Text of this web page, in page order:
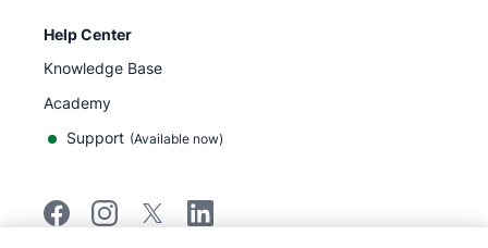
Help Center
Knowledge Base
Academy
Support (Available now)